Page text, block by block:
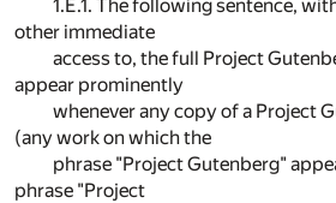
1.E.1. The following sentence,
other immediate
access to, the full Project
appear prominently
whenever any copy of a Project
(any work on which the
phrase "Project Gutenberg"
phrase "Project